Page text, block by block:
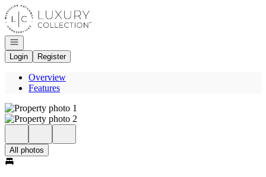
Go to: Homepage
Open navigation
Login
Register
Overview
Features
All photos